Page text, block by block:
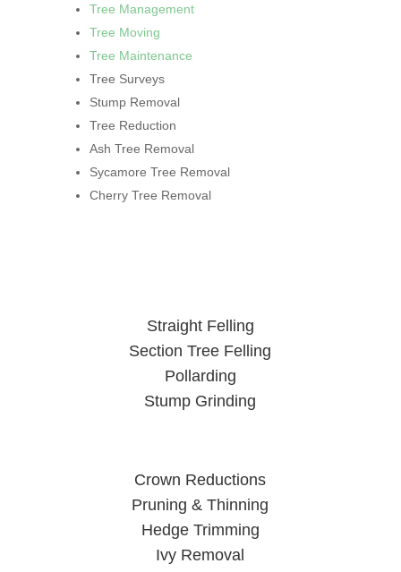
Tree Management
Tree Moving
Tree Maintenance
Tree Surveys
Stump Removal
Tree Reduction
Ash Tree Removal
Sycamore Tree Removal
Cherry Tree Removal
Straight Felling
Section Tree Felling
Pollarding
Stump Grinding
Crown Reductions
Pruning & Thinning
Hedge Trimming
Ivy Removal